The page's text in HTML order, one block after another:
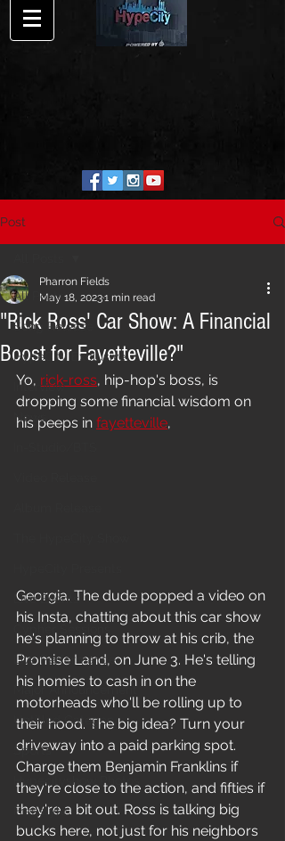
Post
All Posts
Song Release
HypeCity Exclusive
Interview
News
Live Events
Live Performance
Major Announcement
Untitled Category
Sports
Hypecityshow Photos
Freestyle
"Rick Ross' Car Show: A Financial
Boost for Fayetteville?"
Pharron Fields
May 18, 20231 min read
Yo, rick-ross, hip-hop's boss, is
dropping some financial wisdom on
his peeps in fayetteville,
Georgia. The dude popped a video on
his Insta, chatting about this car show
he's planning to throw at his crib, the
Promise Land, on June 3. He's telling
his homies to cash in on the
motorheads who'll be rolling up to
their hood. The big idea? Turn your
driveway into a paid parking spot.
Charge them Benjamin Franklins if
they're close to the action, and fifties if
they're a bit out. Ross is talking big
bucks here, not just for his neighbors